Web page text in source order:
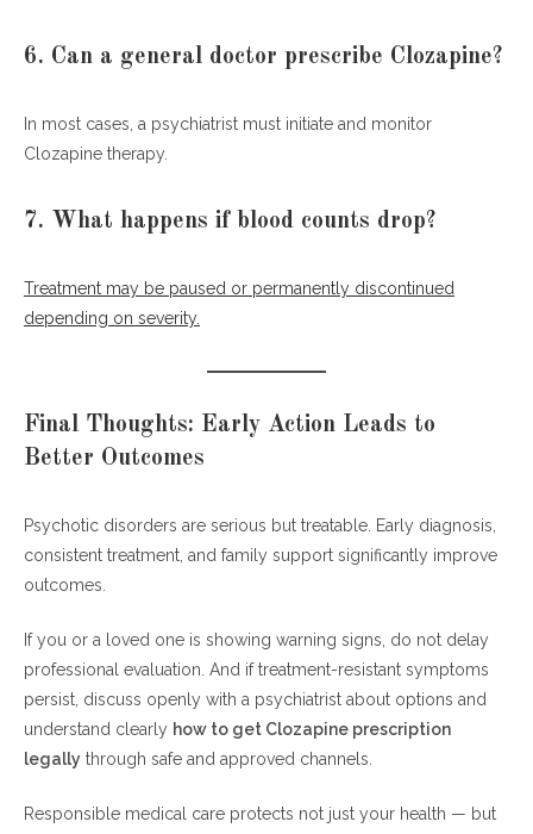
6. Can a general doctor prescribe Clozapine?
In most cases, a psychiatrist must initiate and monitor
Clozapine therapy.
7. What happens if blood counts drop?
Treatment may be paused or permanently discontinued
depending on severity.
Final Thoughts: Early Action Leads to
Better Outcomes
Psychotic disorders are serious but treatable. Early diagnosis,
consistent treatment, and family support significantly improve
outcomes.
If you or a loved one is showing warning signs, do not delay
professional evaluation. And if treatment-resistant symptoms
persist, discuss openly with a psychiatrist about options and
understand clearly how to get Clozapine prescription
legally through safe and approved channels.
Responsible medical care protects not just your health — but